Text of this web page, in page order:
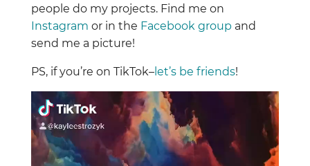
people do my projects. Find me on
Instagram or in the Facebook group and
send me a picture!
PS, if you’re on TikTok–let’s be friends!